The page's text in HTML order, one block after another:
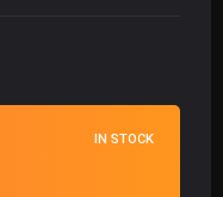
IN STOCK